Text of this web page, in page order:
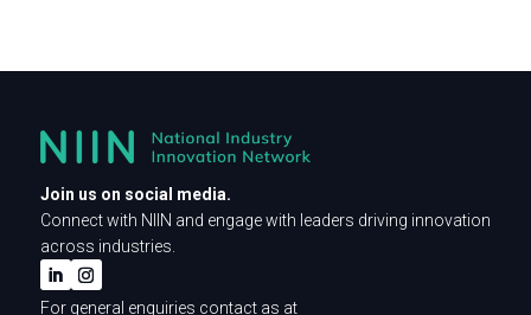
Join us on social media.
Connect with NIIN and engage with leaders driving innovation
across industries.
For general enquiries contact as at